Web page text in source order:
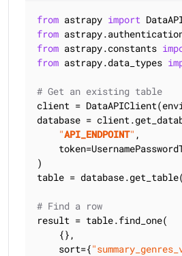
from astrapy import
from
from astrapy.constants
from astrapy.data_types
# Get an existing table
client =
database =
"API_ENDPOINT" ,
)
table = database.get_table(
# Find a row
result = table.find_one(
    {},
    sort={